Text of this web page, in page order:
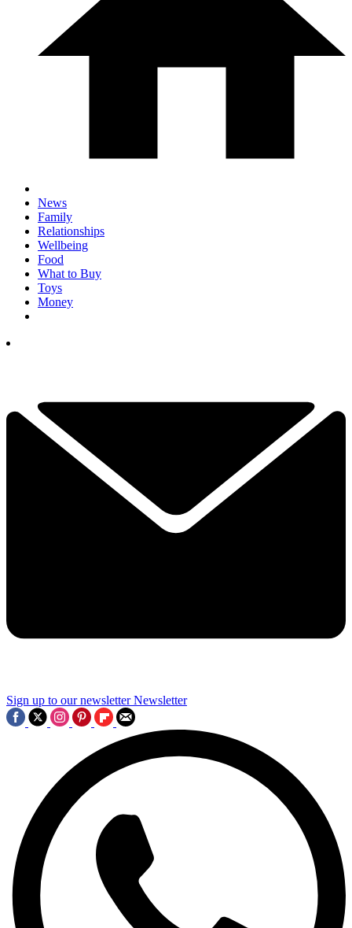
News
Family
Relationships
Wellbeing
Food
What to Buy
Toys
Money
Sign up to our newsletter Newsletter